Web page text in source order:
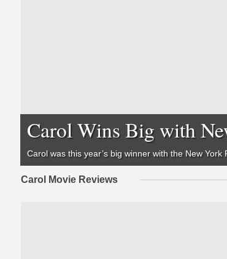
Carol Wins Big with
Carol was this year’s big winner with the New
Carol Movie Reviews